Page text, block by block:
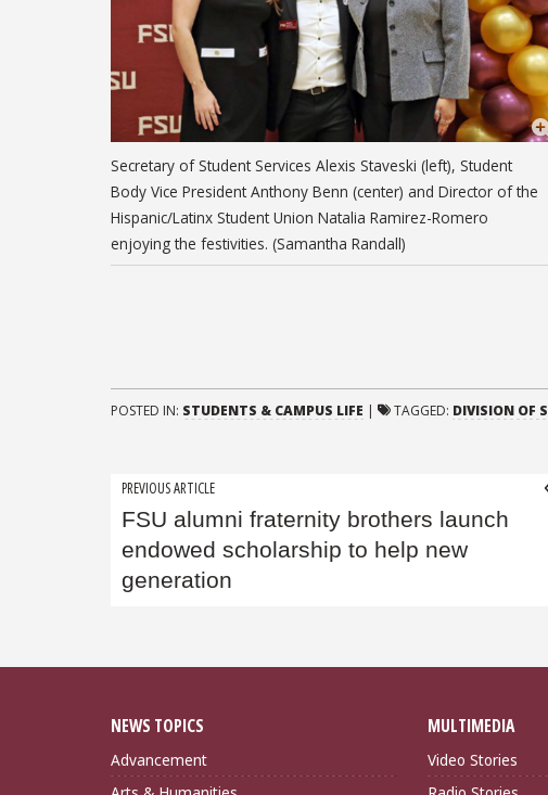
Secretary of Student Services Alexis Staveski (left), Student
Body Vice President Anthony Benn (center) and Director of the
Hispanic/Latinx Student Union Natalia Ramirez-Romero
enjoying the festivities. (Samantha Randall)
POSTED IN: STUDENTS & CAMPUS LIFE | TAGGED: DIVISION OF
Post
navigation
PREVIOUS ARTICLE
FSU alumni fraternity brothers launch
endowed scholarship to help new
generation
NEWS TOPICS
Advancement
MULTIMEDIA
Video Stories